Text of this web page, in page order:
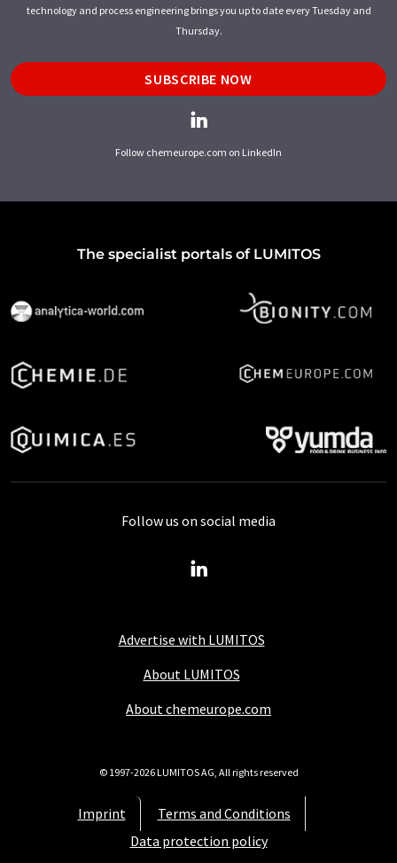
technology and process engineering brings you up to date every Tuesday and
Thursday.
SUBSCRIBE NOW
Follow chemeurope.com on LinkedIn
The specialist portals of LUMITOS
Advertise with LUMITOS
About LUMITOS
About chemeurope.com
Imprint
Terms and Conditions
Data protection policy
Follow us on social media
© 1997-2026 LUMITOS AG, All rights reserved